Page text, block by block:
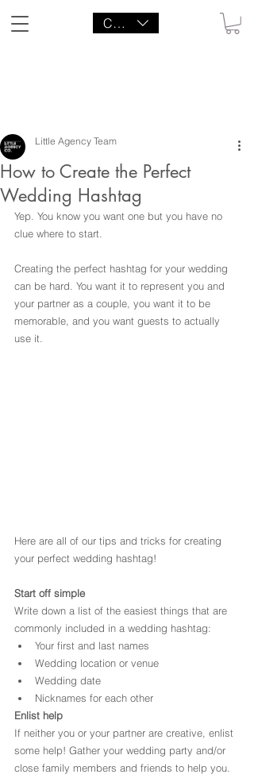
CAD (C$)
How to Create the Perfect
Wedding Hashtag
Little Agency Team
Yep. You know you want one but you have no
clue where to start.
Creating the perfect hashtag for your wedding
can be hard. You want it to represent you and
your partner as a couple, you want it to be
memorable, and you want guests to actually
use it.
Here are all of our tips and tricks for creating
your perfect wedding hashtag!
Start off simple
Write down a list of the easiest things that are
commonly included in a wedding hashtag:
Your first and last names
Wedding location or venue
Wedding date
Nicknames for each other
Enlist help
If neither you or your partner are creative, enlist
some help! Gather your wedding party and/or
close family members and friends to help you.